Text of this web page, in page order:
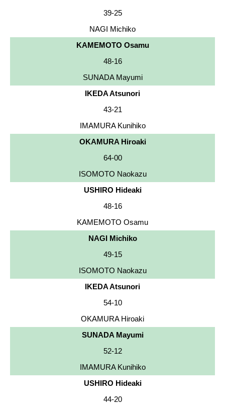
39-25
NAGI Michiko
KAMEMOTO Osamu
48-16
SUNADA Mayumi
IKEDA Atsunori
43-21
IMAMURA Kunihiko
OKAMURA Hiroaki
64-00
ISOMOTO Naokazu
USHIRO Hideaki
48-16
KAMEMOTO Osamu
NAGI Michiko
49-15
ISOMOTO Naokazu
IKEDA Atsunori
54-10
OKAMURA Hiroaki
SUNADA Mayumi
52-12
IMAMURA Kunihiko
USHIRO Hideaki
44-20